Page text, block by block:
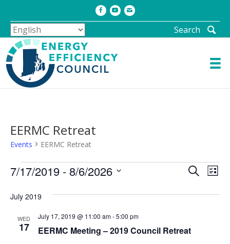
Facebook
Youtube
Email
Search
EERMC Retreat
Events EERMC Retreat
Events
E
t
S
E
e
L
s
7/17/2019 - 8/6/2026
e
July 2019
WED
17 EERMC Meeting – 2019 Council Retreat
July 17, 2019 @ 11:00 am-5:00 pm